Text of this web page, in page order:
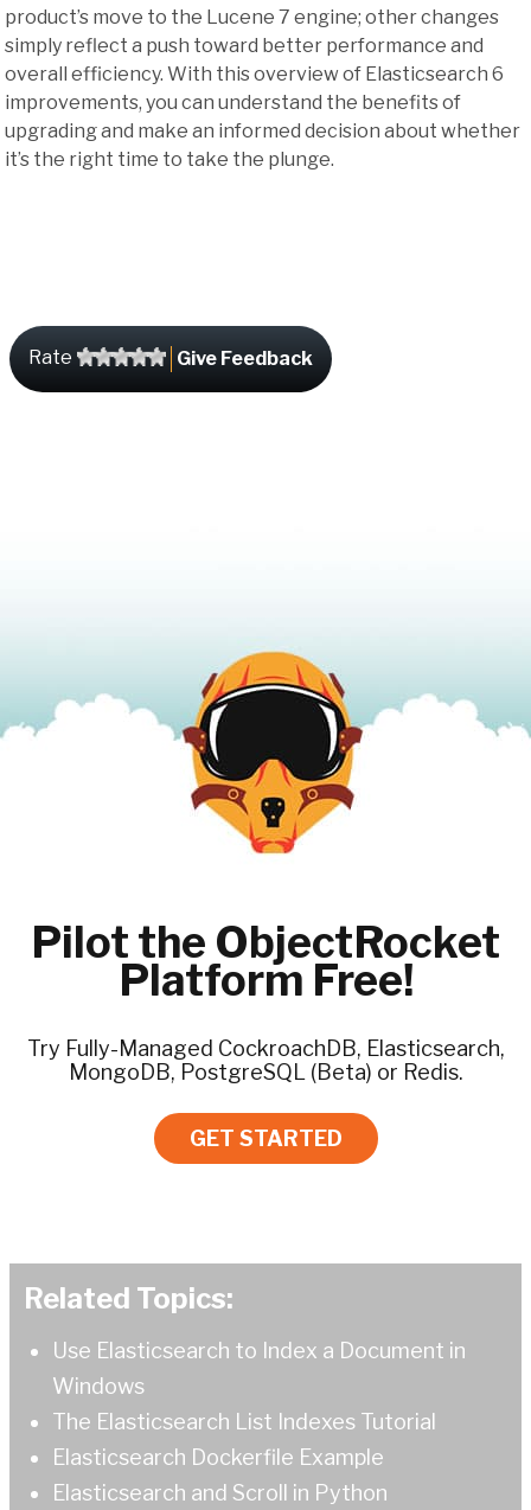
product’s move to the Lucene 7 engine; other changes
simply reflect a push toward better performance and
overall efficiency. With this overview of Elasticsearch 6
improvements, you can understand the benefits of
upgrading and make an informed decision about whether
it’s the right time to take the plunge.
Rate Give Feedback
Pilot the ObjectRocket
Platform Free!
Try Fully-Managed CockroachDB, Elasticsearch,
MongoDB, PostgreSQL (Beta) or Redis.
GET STARTED
Related Topics:
Use Elasticsearch to Index a Document in
Windows
The Elasticsearch List Indexes Tutorial
Elasticsearch Dockerfile Example
Elasticsearch and Scroll in Python